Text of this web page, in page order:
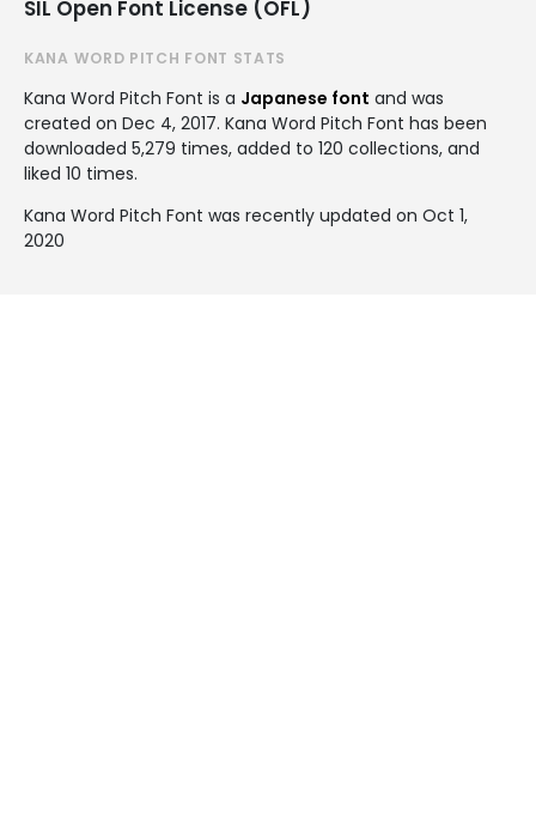
SIL Open Font License (OFL)
KANA WORD PITCH FONT STATS
Kana Word Pitch Font is a Japanese font and was
created on Dec 4, 2017. Kana Word Pitch Font has been
downloaded 5,279 times, added to 120 collections, and
liked 10 times.
Kana Word Pitch Font was recently updated on Oct 1,
2020